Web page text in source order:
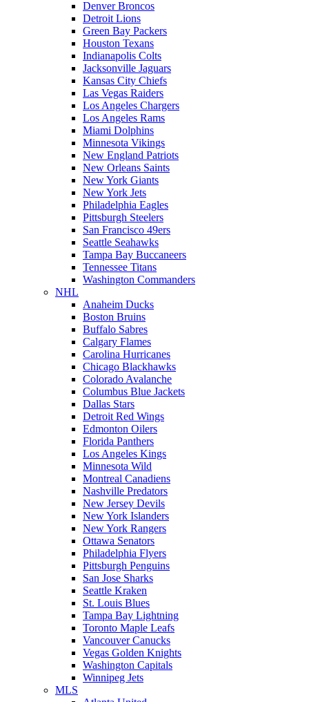
Denver Broncos
Detroit Lions
Green Bay Packers
Houston Texans
Indianapolis Colts
Jacksonville Jaguars
Kansas City Chiefs
Las Vegas Raiders
Los Angeles Chargers
Los Angeles Rams
Miami Dolphins
Minnesota Vikings
New England Patriots
New Orleans Saints
New York Giants
New York Jets
Philadelphia Eagles
Pittsburgh Steelers
San Francisco 49ers
Seattle Seahawks
Tampa Bay Buccaneers
Tennessee Titans
Washington Commanders
NHL
Anaheim Ducks
Boston Bruins
Buffalo Sabres
Calgary Flames
Carolina Hurricanes
Chicago Blackhawks
Colorado Avalanche
Columbus Blue Jackets
Dallas Stars
Detroit Red Wings
Edmonton Oilers
Florida Panthers
Los Angeles Kings
Minnesota Wild
Montreal Canadiens
Nashville Predators
New Jersey Devils
New York Islanders
New York Rangers
Ottawa Senators
Philadelphia Flyers
Pittsburgh Penguins
San Jose Sharks
Seattle Kraken
St. Louis Blues
Tampa Bay Lightning
Toronto Maple Leafs
Vancouver Canucks
Vegas Golden Knights
Washington Capitals
Winnipeg Jets
MLS